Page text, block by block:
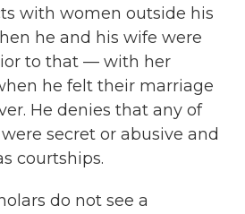
with women outside his
he and his wife were
to that — with her
he felt their marriage
He denies that any of
secret or abusive and
courtships.
do not see a